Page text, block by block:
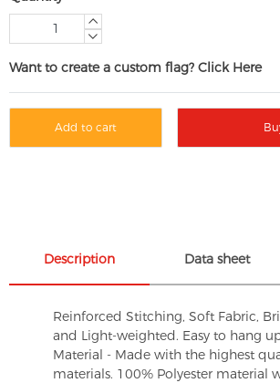
Want to create a custom flag? Click Here
Add to cart
Description Data sheet
Reinforced Stitching, Soft Fabric,
and Light-weighted. Easy to hang
Material - Made with the highest
materials. 100% Polyester material